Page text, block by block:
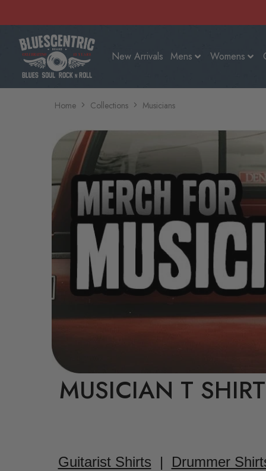
New Arrivals Mens Womens
Home Collections Musicians
MUSICIAN T
Guitarist Shirts | Drummer